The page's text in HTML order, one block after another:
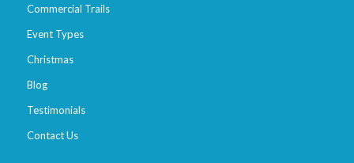
Commercial Trails
Event Types
Christmas
Blog
Testimonials
Contact Us